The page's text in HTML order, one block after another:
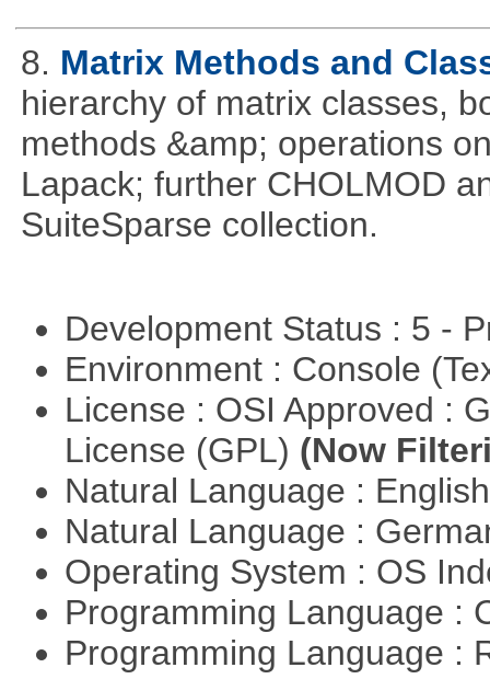
8. Matrix Methods and
hierarchy of matrix classes,
methods &amp; operations
Lapack; further CHOLMOD
SuiteSparse collection.
Development Status : 5 -
Environment : Console
License : OSI Approved :
License (GPL) (Now
Natural Language :
Natural Language :
Operating System : OS
Programming Language :
Programming Language :